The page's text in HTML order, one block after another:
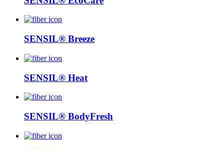
SENSIL® Breeze
SENSIL® Heat
SENSIL® BodyFresh